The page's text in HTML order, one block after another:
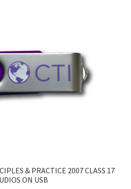
& PRACTICE 2007 CLASS 17
ON USB